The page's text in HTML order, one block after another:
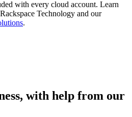
with every cloud account. Learn
Technology and our
.
with help from our